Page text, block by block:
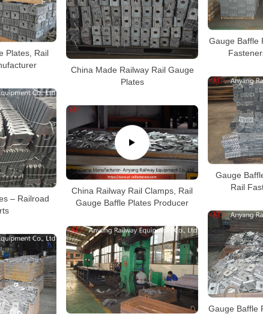
Gauge Baffle
Plates, Rail
China Made Railway Rail Gauge
Plates
Gauge
Rail
– Railroad
China Railway Rail Clamps, Rail
Gauge Baffle Plates Producer
Gauge Baffle